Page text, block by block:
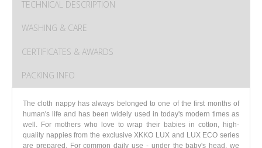
TECHNICAL DESCRIPTION
WASHING & CARE
CERTIFICATES & AWARDS
PACKING INFO
The cloth nappy has always belonged to one of the first months of
human's life and has been widely used in today's modern times as
well. For mothers who love to wrap their babies in cotton, high-
quality nappies from the exclusive XKKO LUX and LUX ECO series
are prepared. For common daily use - under the baby's head, we